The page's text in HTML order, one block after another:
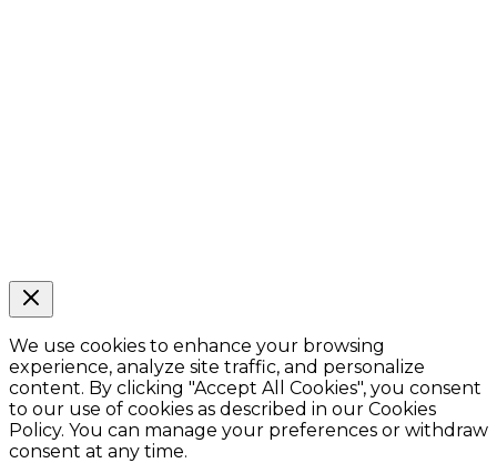
We use cookies to enhance your browsing
experience, analyze site traffic, and personalize
content. By clicking "Accept All Cookies", you consent
to our use of cookies as described in our Cookies
Policy. You can manage your preferences or withdraw
consent at any time.